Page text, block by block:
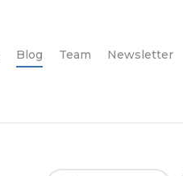
Blog Team Newsletter